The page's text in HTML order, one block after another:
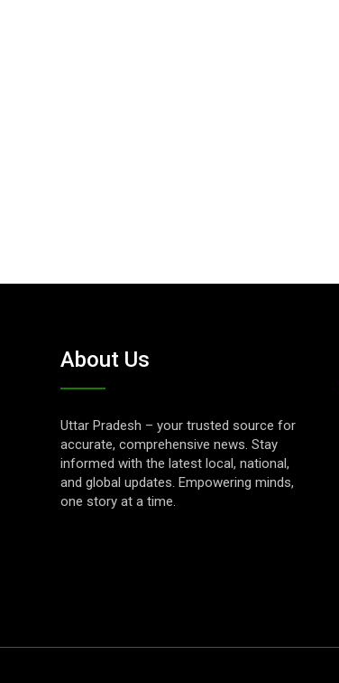
About Us
Uttar Pradesh – your trusted source for
accurate, comprehensive news. Stay
informed with the latest local, national,
and global updates. Empowering minds,
one story at a time.